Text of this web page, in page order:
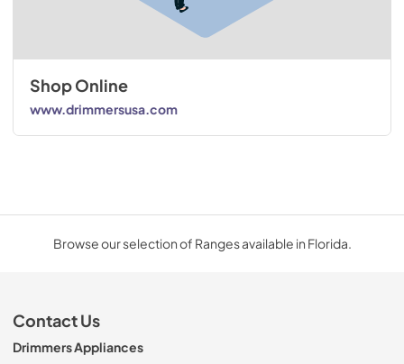
Shop Online
www.drimmersusa.com
Browse our selection of Ranges available in Florida.
Contact Us
Drimmers Appliances